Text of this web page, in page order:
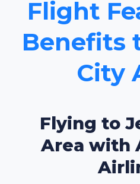
Flight
Benefits
City
Flying to
Area with